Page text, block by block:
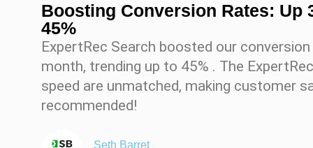
Boosting Conversion Rates: Up
45%
ExpertRec Search boosted our
month, trending up to 45% . The
speed are unmatched, making customer
recommended!
Seth Barret